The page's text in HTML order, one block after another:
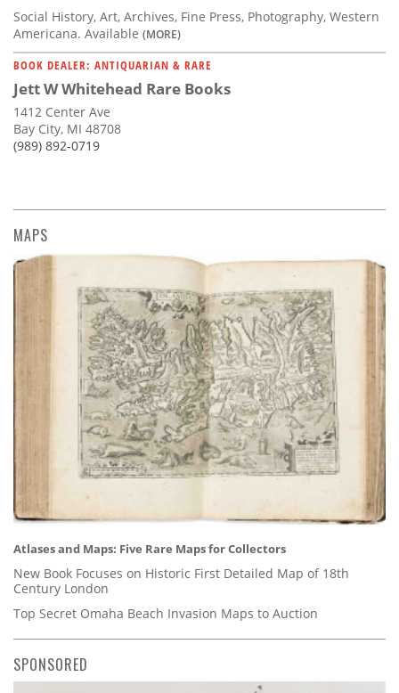
Social History, Art, Archives, Fine Press, Photography, Western
Americana. Available (MORE)
BOOK DEALER: ANTIQUARIAN & RARE
Jett W Whitehead Rare Books
1412 Center Ave
Bay City, MI 48708
(989) 892-0719
MAPS
Atlases and Maps: Five Rare Maps for Collectors
New Book Focuses on Historic First Detailed Map of 18th
Century London
Top Secret Omaha Beach Invasion Maps to Auction
SPONSORED